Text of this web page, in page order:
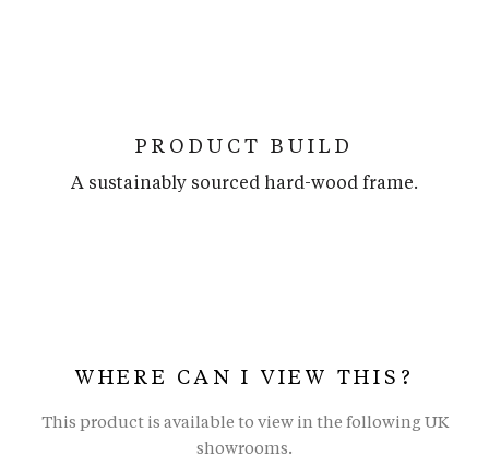
PRODUCT BUILD
A sustainably sourced hard-wood frame.
WHERE CAN I VIEW THIS?
This product is available to view in the following UK
showrooms.